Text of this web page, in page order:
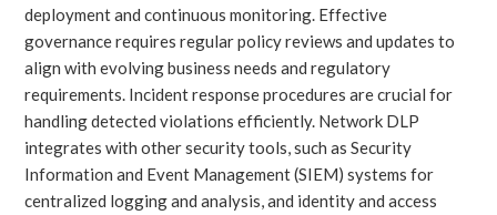
deployment and continuous monitoring. Effective
governance requires regular policy reviews and updates to
align with evolving business needs and regulatory
requirements. Incident response procedures are crucial for
handling detected violations efficiently. Network DLP
integrates with other security tools, such as Security
Information and Event Management (SIEM) systems for
centralized logging and analysis, and identity and access